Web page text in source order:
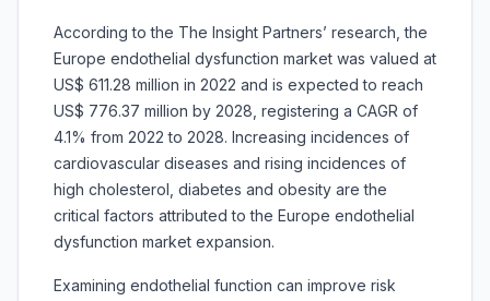
According to the The Insight Partners’ research, the
Europe endothelial dysfunction market was valued at
US$ 611.28 million in 2022 and is expected to reach
US$ 776.37 million by 2028, registering a CAGR of
4.1% from 2022 to 2028. Increasing incidences of
cardiovascular diseases and rising incidences of
high cholesterol, diabetes and obesity are the
critical factors attributed to the Europe endothelial
dysfunction market expansion.
Examining endothelial function can improve risk